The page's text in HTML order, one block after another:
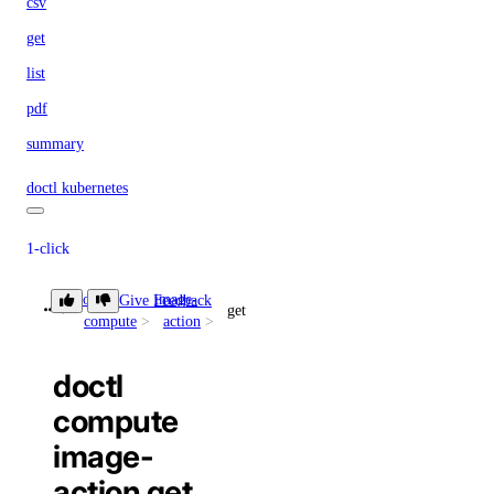
get
list
pdf
summary
doctl kubernetes
1-click
install
cluster
create
delete
doctl
compute
image-
action
get
Give Feedback
doctl
compute
image-